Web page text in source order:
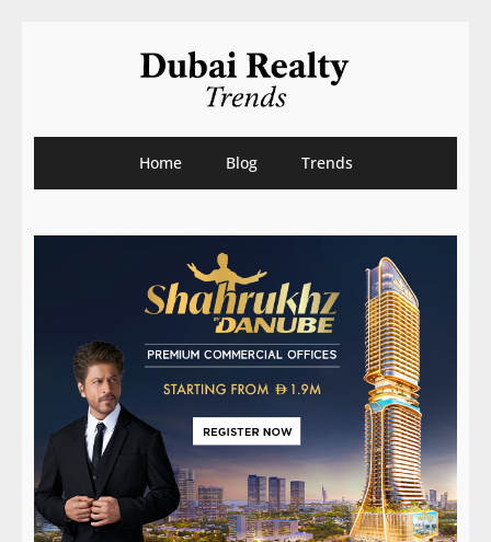
Home Blog Trends